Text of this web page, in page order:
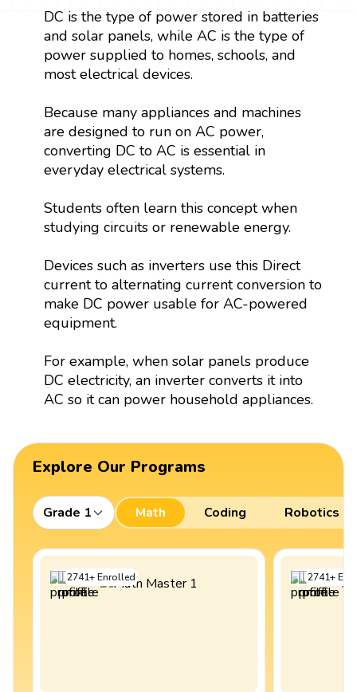
DC is the type of power stored in batteries
and solar panels, while AC is the type of
power supplied to homes, schools, and
most electrical devices.
Because many appliances and machines
are designed to run on AC power,
converting DC to AC is essential in
everyday electrical systems.
Students often learn this concept when
studying circuits or renewable energy.
Devices such as inverters use this Direct
current to alternating current conversion to
make DC power usable for AC-powered
equipment.
For example, when solar panels produce
DC electricity, an inverter converts it into
AC so it can power household appliances.
Explore Our Programs
Grade 1 Math Coding Robotics
2741+Enrolled 2741+